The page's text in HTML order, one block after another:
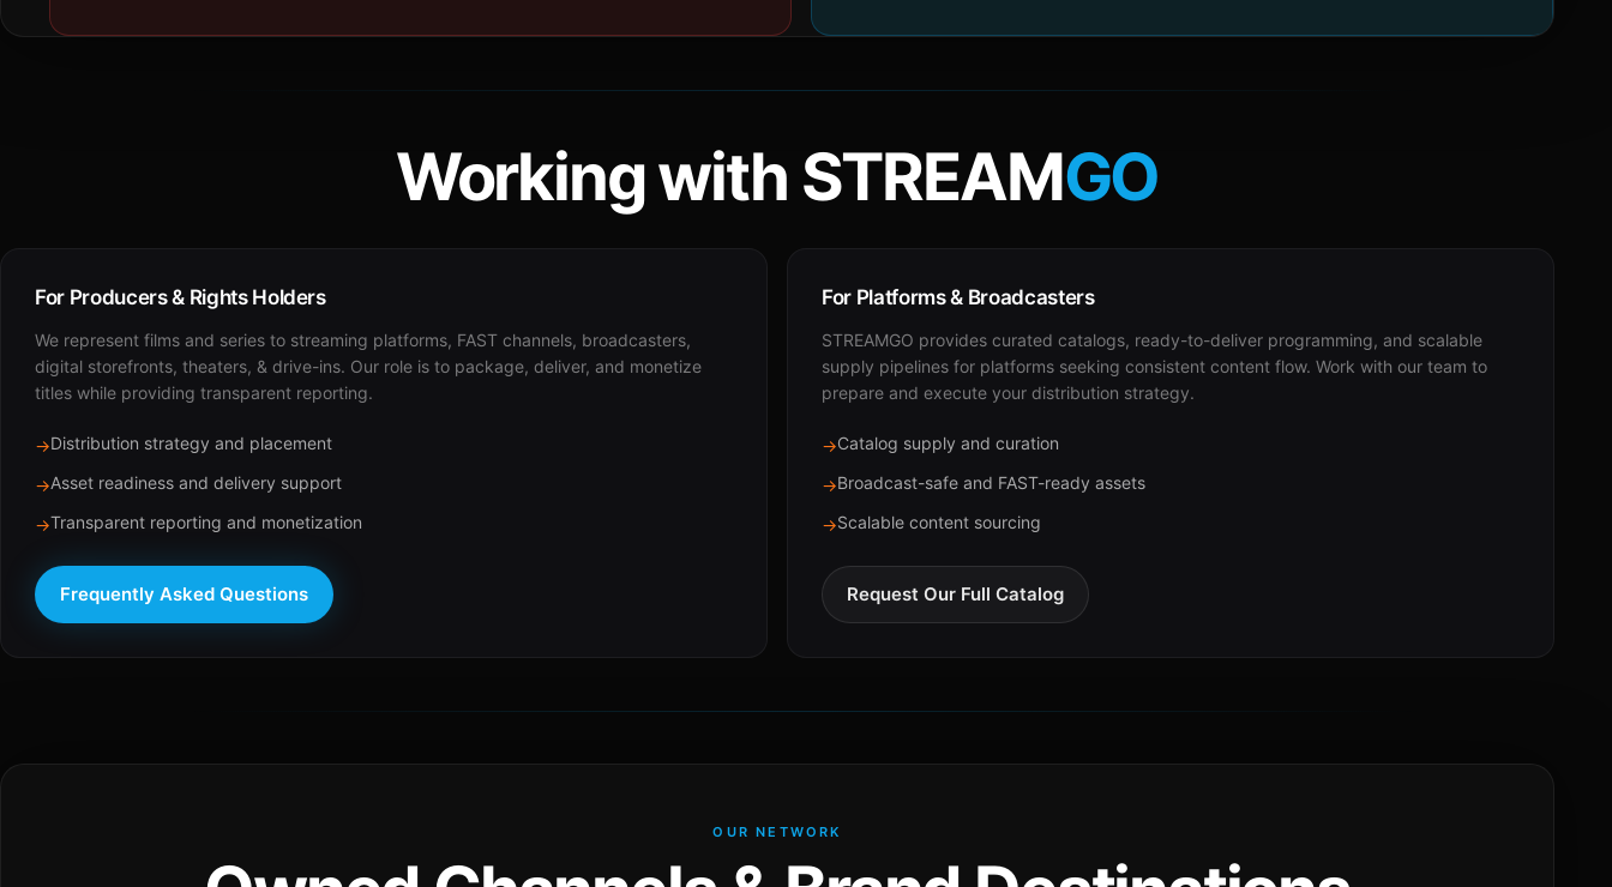
Working with STREAMGO
For Producers & Rights Holders
We represent films and series to streaming platforms, FAST channels, broadcasters,
digital storefronts, theaters, & drive-ins. Our role is to package, deliver, and monetize
titles while providing transparent reporting.
→Distribution strategy and placement
→Asset readiness and delivery support
→Transparent reporting and monetization
Frequently Asked Questions
For Platforms & Broadcasters
STREAMGO provides curated catalogs, ready-to-deliver programming, and scalable
supply pipelines for platforms seeking consistent content flow. Work with our team to
prepare and execute your distribution strategy.
→Catalog supply and curation
→Broadcast-safe and FAST-ready assets
→Scalable content sourcing
Request Our Full Catalog
OUR NETWORK